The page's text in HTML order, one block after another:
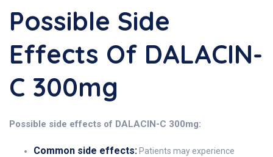
Possible Side
Effects Of DALACIN-
C 300mg
Possible side effects of DALACIN-C 300mg:
Common side effects: Patients may experience